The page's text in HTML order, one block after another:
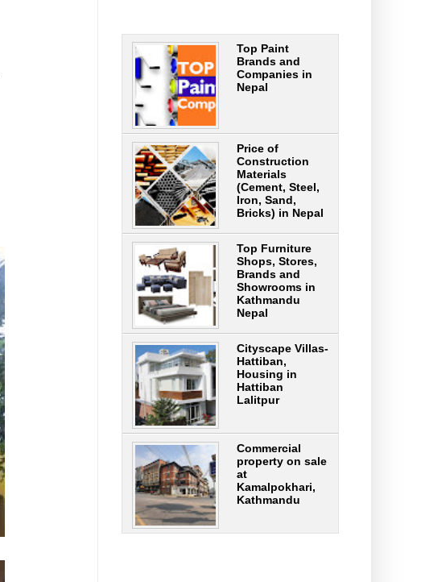
Top Paint
Brands and
Companies in
Nepal
Price of
Construction
Materials
(Cement, Steel,
Iron, Sand,
Bricks) in Nepal
Top Furniture
Shops, Stores,
Brands and
Showrooms in
Kathmandu
Nepal
Cityscape Villas-
Hattiban,
Housing in
Hattiban
Lalitpur
Commercial
property on sale
at
Kamalpokhari,
Kathmandu